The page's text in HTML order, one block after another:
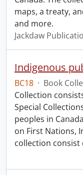
maps, a treaty,
and more.
Jackdaw
Indigenous
BC18 · Book
Collection
Special
peoples in
on First Nations,
collection consist